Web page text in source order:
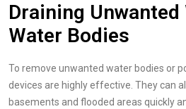
Draining
Water Bodies
To remove unwanted water bodies or
devices are highly effective. They can
basements and flooded areas quickly